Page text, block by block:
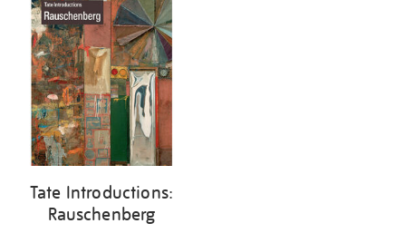
results
by:
Tate Introductions:
Rauschenberg